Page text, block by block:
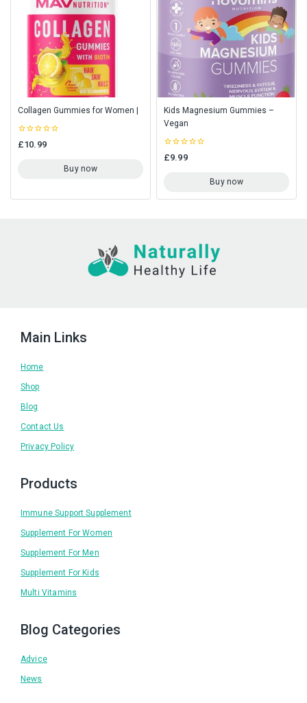
Collagen Gummies for Women |
0
out
£10.99
Buy now
Kids Magnesium Gummies –
Vegan
0
out
£9.99
Buy now
Main Links
Home
Shop
Blog
Contact Us
Privacy Policy
Products
Immune Support Supplement
Supplement For Women
Supplement For Men
Supplement For Kids
Multi Vitamins
Blog Categories
Advice
News